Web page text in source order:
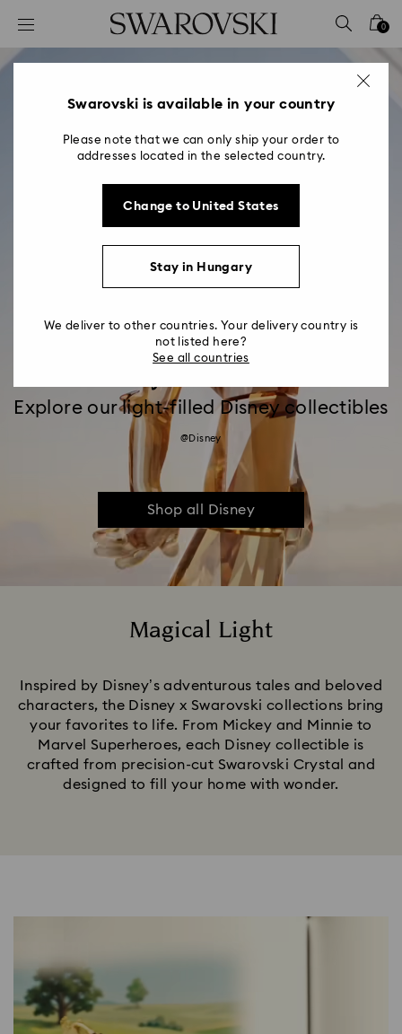
Accesskeys list
0 - Header
2 - Footer
0
Disney x Swarovski
Explore our light-filled Disney collectibles
@Disney
Shop all Disney
Magical Light
Inspired by Disney’s adventurous tales and beloved
characters, the Disney x Swarovski collections bring
your favorites to life. From Mickey and Minnie to
Marvel Superheroes, each Disney collectible is
crafted from precision-cut Swarovski Crystal and
designed to fill your home with wonder.
Swarovski is available in your country
Please note that we can only ship your order to
addresses located in the selected country.
Change to United States
Stay in Hungary
We deliver to other countries. Your delivery country is
not listed here?
See all countries